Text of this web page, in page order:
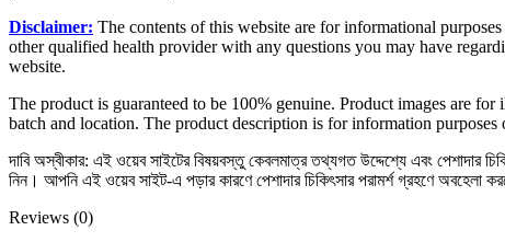
Disclaimer: The contents of this website are for informational
other qualified health provider with any questions you may have
website.
The product is guaranteed to be 100% genuine. Product images are
batch and location. The product description is for information
দাবি অস্বীকার: এই ওয়েব সাইটের বিষয়বস্তু কেবলমাত্র তথ্যগত উদ্দেশ্যে এবং পেশাদার
নিন। আপনি এই ওয়েব সাইট-এ পড়ার কারণে পেশাদার চিকিৎসার পরামর্শ গ্রহণে অবহেলা
Reviews (0)